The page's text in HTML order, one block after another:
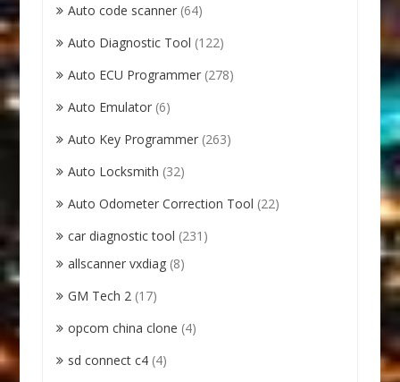
Auto code scanner (64)
Auto Diagnostic Tool (122)
Auto ECU Programmer (278)
Auto Emulator (6)
Auto Key Programmer (263)
Auto Locksmith (32)
Auto Odometer Correction Tool (22)
car diagnostic tool (231)
allscanner vxdiag (8)
GM Tech 2 (17)
opcom china clone (4)
sd connect c4 (4)